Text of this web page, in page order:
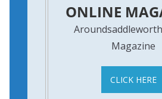
ONLINE
Magazine
CLICK HERE